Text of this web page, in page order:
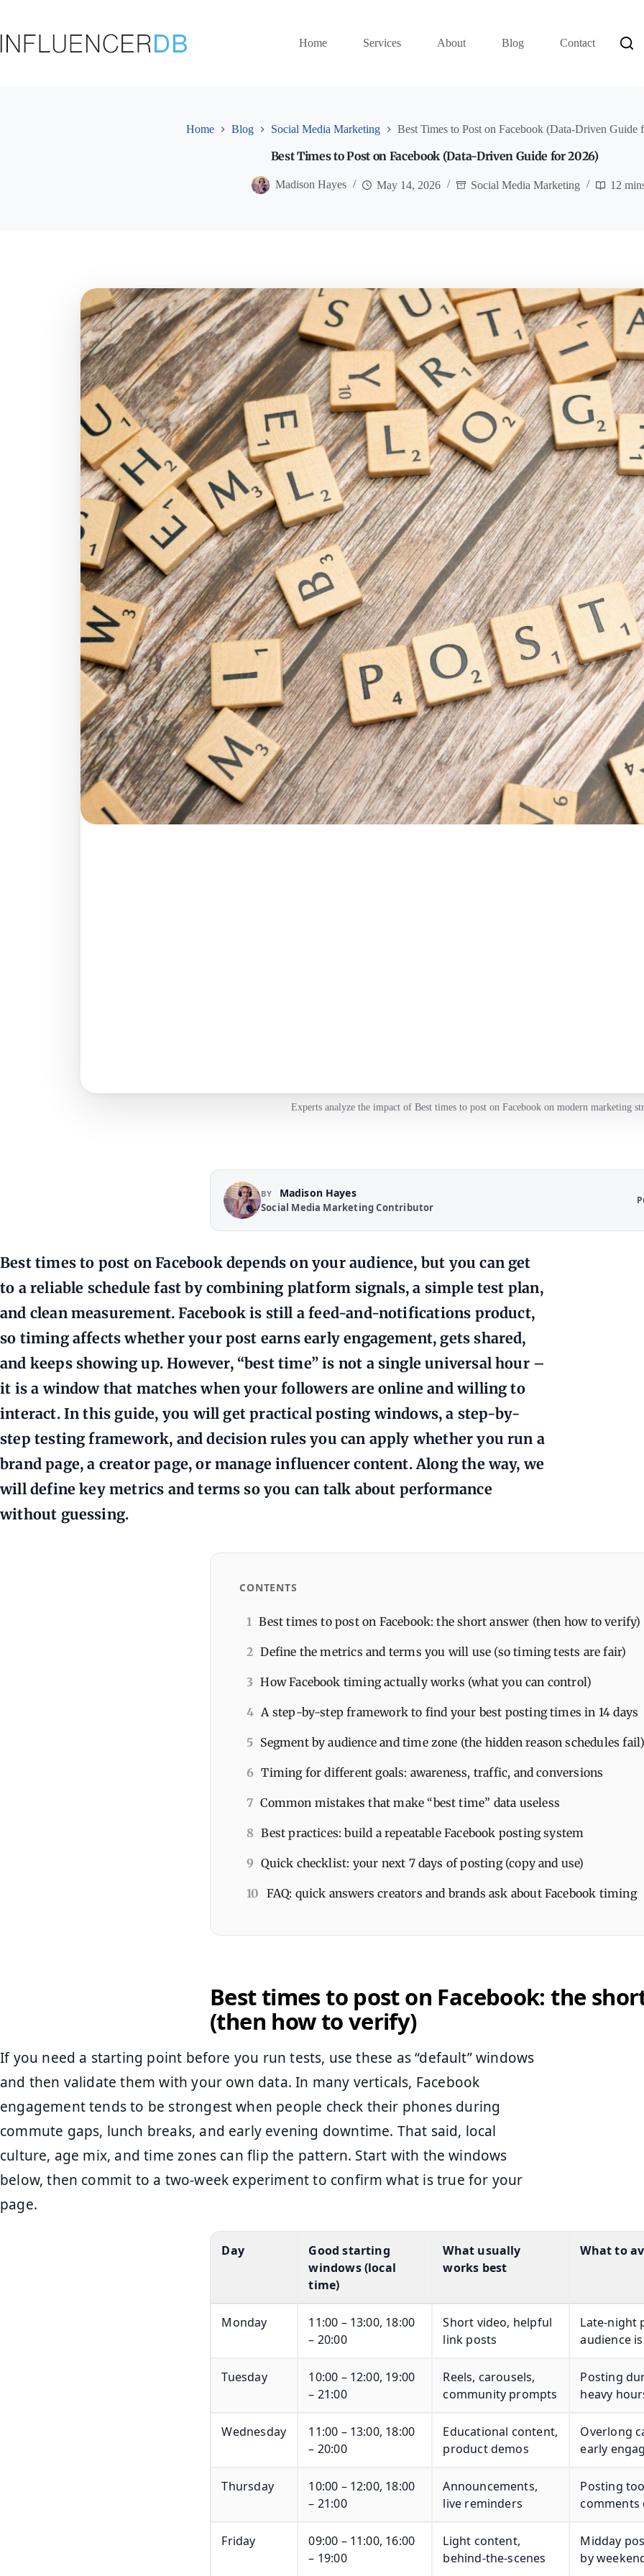
Home
Services About Blog Contact
Home Blog Social Media Marketing Best Times to Post on Facebook (Data-Driven Guide
Best Times to Post on Facebook (Data-Driven Guide for 2026)
Madison Hayes May 14, 2026 Social Media Marketing 12
Experts analyze the impact of Best times to post on Facebook on modern marketing
BY Madison Hayes
Social Media Marketing Contributor
Best times to post on Facebook depends on your audience, but you can get
to a reliable schedule fast by combining platform signals, a simple test plan,
and clean measurement. Facebook is still a feed-and-notifications product,
so timing affects whether your post earns early engagement, gets shared,
and keeps showing up. However, “best time” is not a single universal hour –
it is a window that matches when your followers are online and willing to
interact. In this guide, you will get practical posting windows, a step-by-
step testing framework, and decision rules you can apply whether you run a
brand page, a creator page, or manage influencer content. Along the way, we
will define key metrics and terms so you can talk about performance
without guessing.
CONTENTS
1 Best times to post on Facebook: the short answer (then how to verify)
2 Define the metrics and terms you will use (so timing tests are fair)
3 How Facebook timing actually works (what you can control)
4 A step-by-step framework to find your best posting times in 14 days
5 Segment by audience and time zone (the hidden reason schedules
6 Timing for different goals: awareness, traffic, and conversions
7 Common mistakes that make “best time” data useless
8 Best practices: build a repeatable Facebook posting system
9 Quick checklist: your next 7 days of posting (copy and use)
10 FAQ: quick answers creators and brands ask about Facebook timing
Best times to post on Facebook: the
(then how to verify)
If you need a starting point before you run tests, use these as “default” windows
and then validate them with your own data. In many verticals, Facebook
engagement tends to be strongest when people check their phones during
commute gaps, lunch breaks, and early evening downtime. That said, local
culture, age mix, and time zones can flip the pattern. Start with the windows
below, then commit to a two-week experiment to confirm what is true for your
page.
Day
Good starting
windows (local
time)
What usually
works best
What to
Monday
11:00 – 13:00, 18:00
– 20:00
Short video, helpful
link posts
Late-night
audience
Tuesday
10:00 – 12:00, 19:00
– 21:00
Reels, carousels,
community prompts
Posting
heavy
Wednesday
11:00 – 13:00, 18:00
– 20:00
Educational content,
product demos
Overlong
early
Thursday
10:00 – 12:00, 18:00
– 21:00
Announcements,
live reminders
Posting
comments
Friday
09:00 – 11:00, 16:00
– 19:00
Light content,
behind-the-scenes
Midday
by